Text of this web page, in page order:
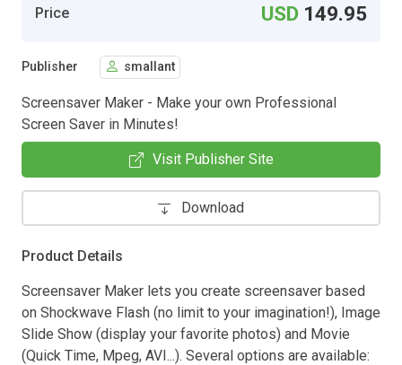
Price USD 149.95
Publisher smallant
Screensaver Maker - Make your own Professional
Screen Saver in Minutes!
Visit Publisher Site
Download
Product Details
Screensaver Maker lets you create screensaver based
on Shockwave Flash (no limit to your imagination!), Image
Slide Show (display your favorite photos) and Movie
(Quick Time, Mpeg, AVI...). Several options are available: